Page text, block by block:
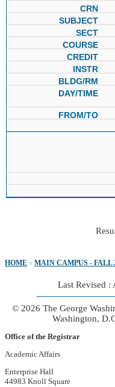
HOME » MAIN CAMPUS - FALL
Last Revised :
© 2026 The George
Washington,
Office of the Registrar
Academic Affairs
Enterprise Hall
44983 Knoll Square